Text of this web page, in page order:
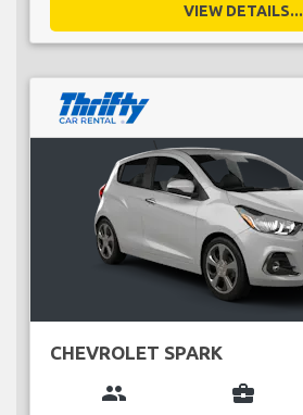
VIEW DETAILS...
CHEVROLET SPARK
group business_center